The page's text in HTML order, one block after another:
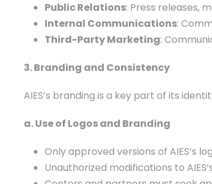
Public Relations: Press releases,
Internal Communications:
Third-Party Marketing:
3. Branding and Consistency
AIES’s branding is a key part of its
a. Use of Logos and Branding
Only approved versions of AIES’s
Unauthorized modifications to